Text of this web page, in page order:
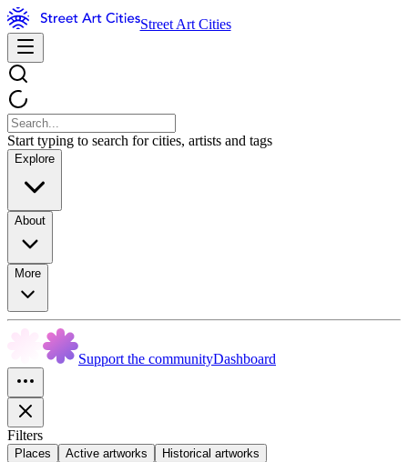
Street Art Cities
Start typing to search for cities, artists and tags
Explore
About
More
Support the communityDashboard
Filters
Places Active artworks Historical artworks